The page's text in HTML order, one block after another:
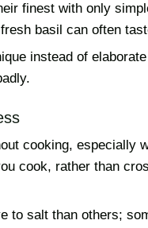
finest with only
basil can often
instead of
cooking, especially
cook, rather than
to salt than others;